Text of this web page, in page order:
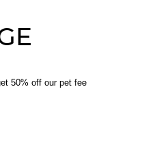
50% off our pet fee